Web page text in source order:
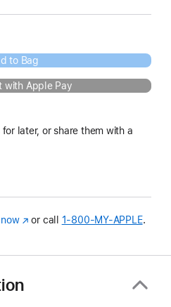
to Bag
with Apple Pay
later, or share them with a
(Opens
or call 1‑800‑MY‑APPLE.